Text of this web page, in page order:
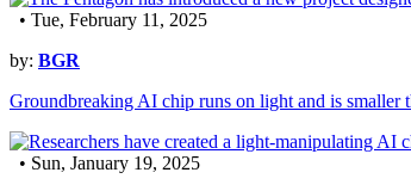
• Tue, February 11, 2025
by: BGR
Groundbreaking AI chip runs on light and is smaller
• Sun, January 19, 2025